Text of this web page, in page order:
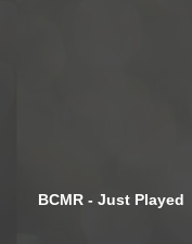
BCMR - Just Played